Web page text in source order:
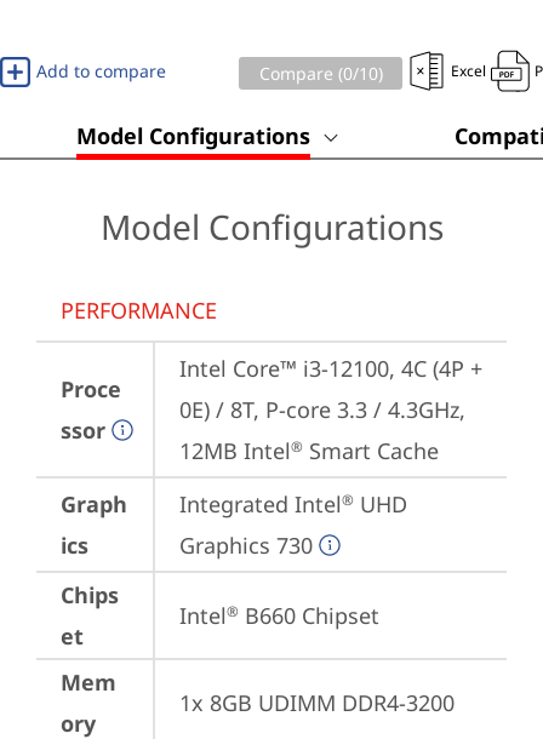
Add to compare Compare (0/10) Excel
Model Configurations
Model Configurations
PERFORMANCE
Proce
ssor
Intel Core™ i3-12100, 4C (4P +
0E) / 8T, P-core 3.3 / 4.3GHz,
12MB Intel® Smart Cache
Graph
ics
Integrated Intel® UHD
Graphics 730
Chips
et
Intel® B660 Chipset
Mem
ory
1x 8GB UDIMM DDR4-3200